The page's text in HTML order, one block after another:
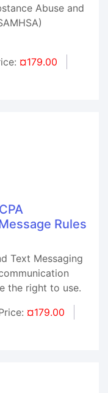
Abuse and
¤179.00
Rules
Text Messaging
the right to use.
¤179.00